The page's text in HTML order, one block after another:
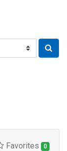
Favorites 0